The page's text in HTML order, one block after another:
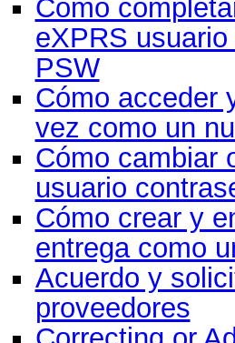
Cómo
eXPRS
PSW
Cómo acceder
vez como un
Cómo cambiar
usuario
Cómo crear y
entrega como
Acuerdo y
proveedores